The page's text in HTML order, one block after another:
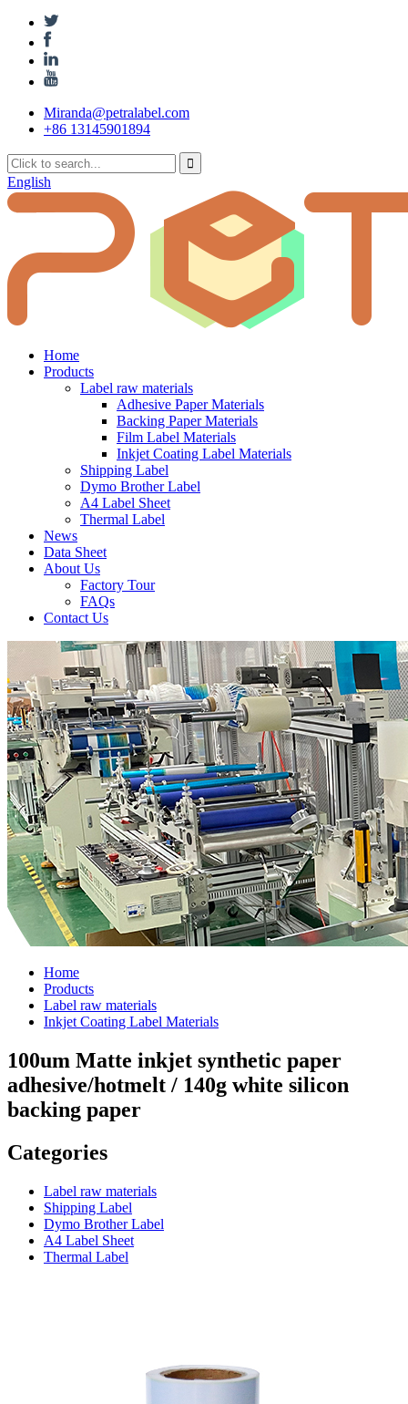
Miranda@petralabel.com
+86 13145901894
English
Home
Products
Label raw materials
Adhesive Paper Materials
Backing Paper Materials
Film Label Materials
Inkjet Coating Label Materials
Shipping Label
Dymo Brother Label
A4 Label Sheet
Thermal Label
News
Data Sheet
About Us
Factory Tour
FAQs
Contact Us
Home
Products
Label raw materials
Inkjet Coating Label Materials
100um Matte inkjet synthetic paper
adhesive/hotmelt / 140g white silicon
backing paper
Categories
Label raw materials
Shipping Label
Dymo Brother Label
A4 Label Sheet
Thermal Label